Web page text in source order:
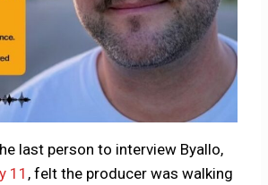
last person to interview Byallo,
11 , felt the producer was walking